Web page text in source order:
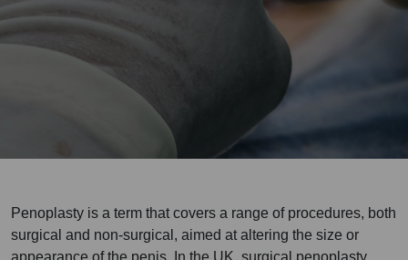
Penoplasty is a term that covers a range of procedures, both
surgical and non-surgical, aimed at altering the size or
appearance of the penis. In the UK, surgical penoplasty